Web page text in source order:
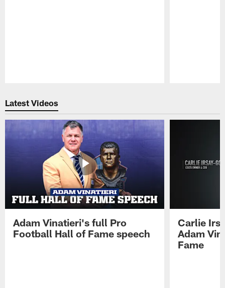
Latest Videos
Adam Vinatieri's full Pro
Football Hall of Fame speech
Carlie
Adam
Fame